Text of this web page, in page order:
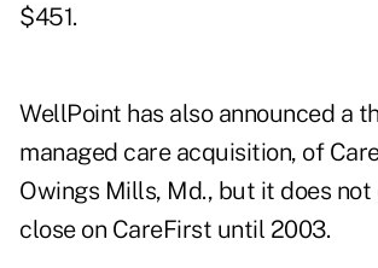
$451.
WellPoint has also announced a
managed care acquisition, of
Owings Mills, Md., but it does
close on CareFirst until 2003.